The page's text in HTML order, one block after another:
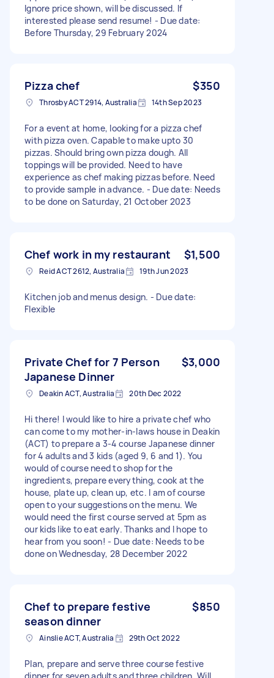
Ignore price shown, will be discussed. If
interested please send resume! - Due date:
Before Thursday, 29 February 2024
Pizza chef $350
Throsby ACT 2914, Australia 14th Sep 2023
For a event at home, looking for a pizza chef
with pizza oven. Capable to make upto 30
pizzas. Should bring own pizza dough. All
toppings will be provided. Need to have
experience as chef making pizzas before. Need
to provide sample in advance. - Due date: Needs
to be done on Saturday, 21 October 2023
Chef work in my restaurant $1,500
Reid ACT 2612, Australia 19th Jun 2023
Kitchen job and menus design. - Due date:
Flexible
Private Chef for 7 Person
Japanese Dinner
$3,000
Deakin ACT, Australia 20th Dec 2022
Hi there! I would like to hire a private chef who
can come to my mother-in-laws house in Deakin
(ACT) to prepare a 3-4 course Japanese dinner
for 4 adults and 3 kids (aged 9, 6 and 1). You
would of course need to shop for the
ingredients, prepare everything, cook at the
house, plate up, clean up, etc. I am of course
open to your suggestions on the menu. We
would need the first course served at 5pm as
our kids like to eat early. Thanks and I hope to
hear from you soon! - Due date: Needs to be
done on Wednesday, 28 December 2022
Chef to prepare festive
season dinner
$850
Ainslie ACT, Australia 29th Oct 2022
Plan, prepare and serve three course festive
dinner for seven adults and three children. Will